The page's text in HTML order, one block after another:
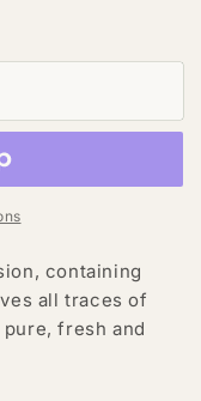
containing
all traces of
fresh and